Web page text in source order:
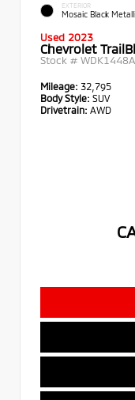
EXTERIOR
Mosaic Black
Used 2023
Chevrolet
Stock # WDK1448A
Mileage: 32,795
Body Style: SUV
Drivetrain: AWD